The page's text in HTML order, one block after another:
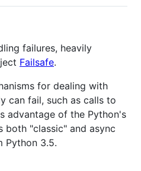
failures, heavily
Failsafe.
for dealing with
can fail, such as calls to
advantage of the Python's
both "classic" and async
Python 3.5.